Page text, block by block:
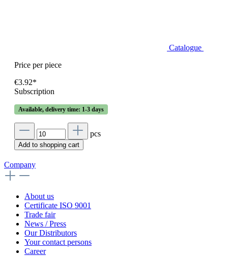
Catalogue
Price per piece
€3.92*
Subscription
Available, delivery time: 1-3 days
pcs
Add to shopping cart
Company
About us
Certificate ISO 9001
Trade fair
News / Press
Our Distributors
Your contact persons
Career